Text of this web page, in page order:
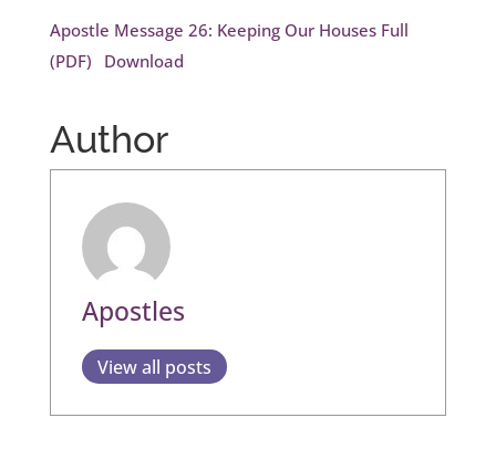
Apostle Message 26: Keeping Our Houses Full
(PDF)
Download
Author
Apostles
View all posts